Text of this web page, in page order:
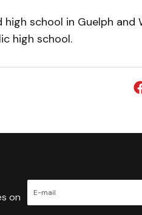
school in Guelph and
high school.
on